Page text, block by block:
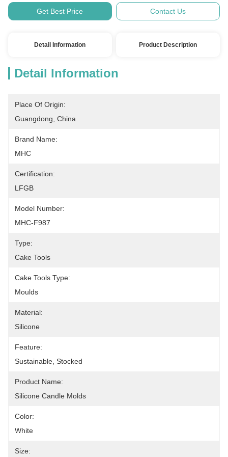
Get Best Price Contact Us
Detail Information Product Description
Detail Information
Place Of Origin:
Guangdong, China
Brand Name:
MHC
Certification:
LFGB
Model Number:
MHC-F987
Type:
Cake Tools
Cake Tools Type:
Moulds
Material:
Silicone
Feature:
Sustainable, Stocked
Product Name:
Silicone Candle Molds
Color:
White
Size: